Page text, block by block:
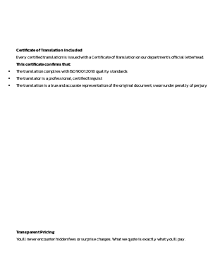
Certificate of Translation Included
Every certified translation is issued with a Certificate of Translation on our department’s official letterhead.
This certificate confirms that:
The translation complies with ISO 9001:2018 quality standards
The translator is a professional, certified linguist
The translation is a true and accurate representation of the original document, sworn under penalty of perjury
Transparent Pricing
You’ll never encounter hidden fees or surprise charges. What we quote is exactly what you’ll pay.